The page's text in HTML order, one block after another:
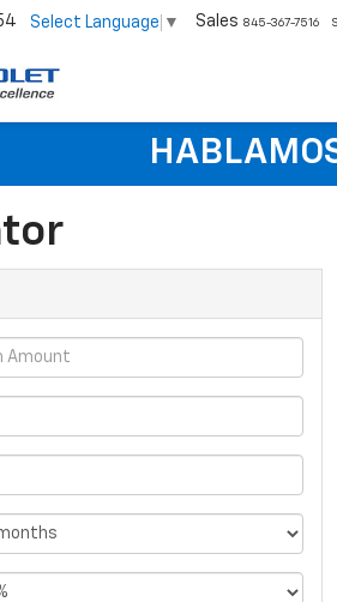
Select Language ▼ Sales 845-367-7516